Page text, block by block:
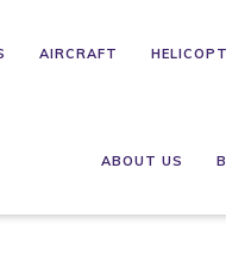
AIRCRAFT
ABOUT US